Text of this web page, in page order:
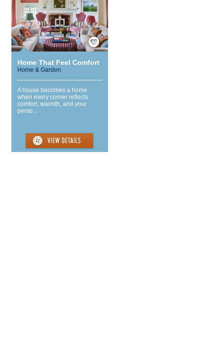
Save / Remember
Home That Feel Comfort
Home & Garden
A house becomes a home
when every corner reflects
comfort, warmth, and your
perso...